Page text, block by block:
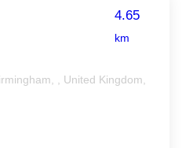
4.65
km
, United Kingdom,